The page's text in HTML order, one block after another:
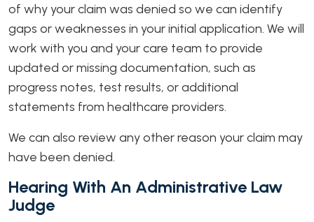
of why your claim was denied so we can identify
gaps or weaknesses in your initial application. We will
work with you and your care team to provide
updated or missing documentation, such as
progress notes, test results, or additional
statements from healthcare providers.
We can also review any other reason your claim may
have been denied.
Hearing With An Administrative Law
Judge